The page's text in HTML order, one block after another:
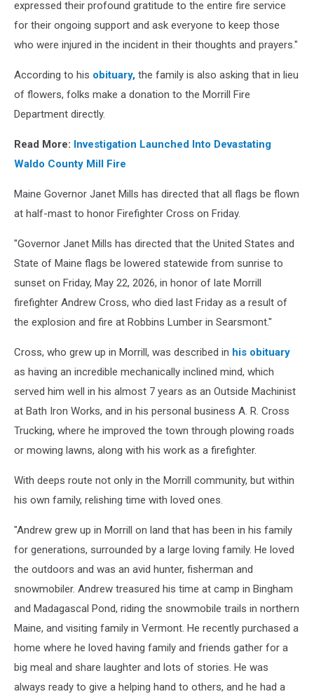
expressed their profound gratitude to the entire fire service
for their ongoing support and ask everyone to keep those
who were injured in the incident in their thoughts and prayers."
According to his obituary, the family is also asking that in lieu
of flowers, folks make a donation to the Morrill Fire
Department directly.
Read More: Investigation Launched Into Devastating
Waldo County Mill Fire
Maine Governor Janet Mills has directed that all flags be flown
at half-mast to honor Firefighter Cross on Friday.
"Governor Janet Mills has directed that the United States and
State of Maine flags be lowered statewide from sunrise to
sunset on Friday, May 22, 2026, in honor of late Morrill
firefighter Andrew Cross, who died last Friday as a result of
the explosion and fire at Robbins Lumber in Searsmont."
Cross, who grew up in Morrill, was described in his obituary
as having an incredible mechanically inclined mind, which
served him well in his almost 7 years as an Outside Machinist
at Bath Iron Works, and in his personal business A. R. Cross
Trucking, where he improved the town through plowing roads
or mowing lawns, along with his work as a firefighter.
With deeps route not only in the Morrill community, but within
his own family, relishing time with loved ones.
"Andrew grew up in Morrill on land that has been in his family
for generations, surrounded by a large loving family. He loved
the outdoors and was an avid hunter, fisherman and
snowmobiler. Andrew treasured his time at camp in Bingham
and Madagascal Pond, riding the snowmobile trails in northern
Maine, and visiting family in Vermont. He recently purchased a
home where he loved having family and friends gather for a
big meal and share laughter and lots of stories. He was
always ready to give a helping hand to others, and he had a